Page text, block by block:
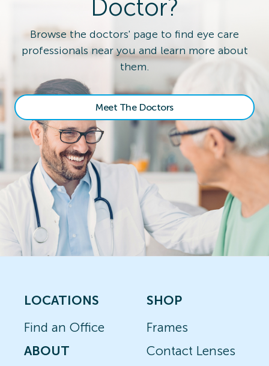
Doctor?
Browse the doctors' page to find eye care
professionals near you and learn more about
them.
Meet The Doctors
LOCATIONS
Find an Office
ABOUT
SHOP
Frames
Contact Lenses